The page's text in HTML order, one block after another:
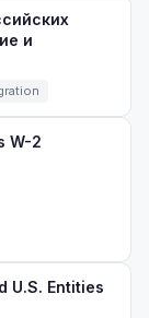
и
W-2
U.S. Entities